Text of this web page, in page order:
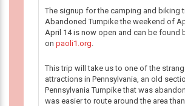
The signup for the camping and biking
Abandoned Turnpike the weekend of
April 14 is now open and can be found
on paoli1.org.
This trip will take us to one of the
attractions in Pennsylvania, an old
Pennsylvania Turnpike that was
was easier to route around the area